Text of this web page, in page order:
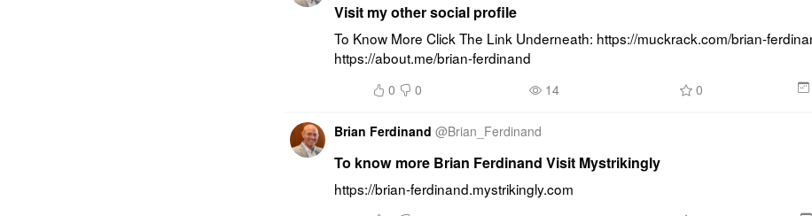
Visit my other social profile
To Know More Click The Link Underneath: https://muckrack.com/brian-
https://about.me/brian-ferdinand
0 0 14 0
Brian Ferdinand @Brian_Ferdinand
To know more Brian Ferdinand Visit Mystrikingly
https://brian-ferdinand.mystrikingly.com